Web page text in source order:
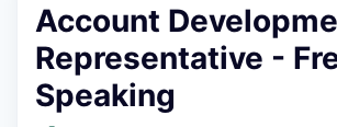
Account
Representative -
Speaking